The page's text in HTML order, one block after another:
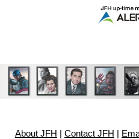
About JFH Contact JFH